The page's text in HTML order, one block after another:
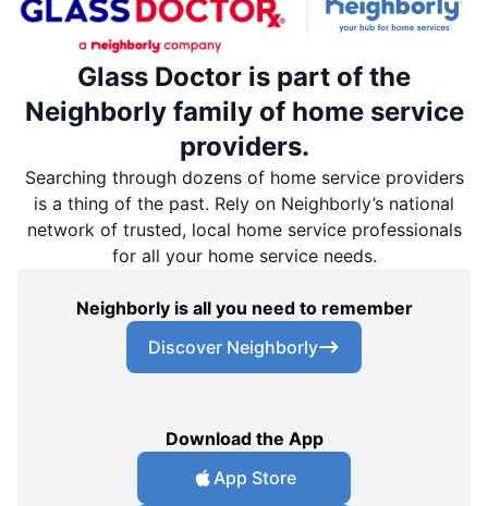
Glass Doctor is part of the
Neighborly family of home service
providers.
Searching through dozens of home service providers
is a thing of the past. Rely on Neighborly’s national
network of trusted, local home service professionals
for all your home service needs.
Neighborly is all you need to remember
Discover Neighborly
Download the App
App Store